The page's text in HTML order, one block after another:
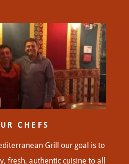
CHEFS
Grill our goal is to
fresh, authentic cuisine to all